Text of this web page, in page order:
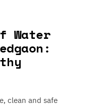
Water
clean and safe